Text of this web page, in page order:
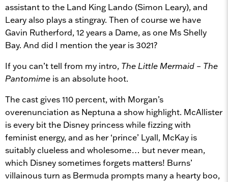
assistant to the Land King Lando (Simon Leary), and
Leary also plays a stingray. Then of course we have
Gavin Rutherford, 12 years a Dame, as one Ms Shelly
Bay. And did I mention the year is 3021?
If you can’t tell from my intro, The Little Mermaid – The
Pantomime is an absolute hoot.
The cast gives 110 percent, with Morgan’s
overenunciation as Neptuna a show highlight. McAllister
is every bit the Disney princess while fizzing with
feminist energy, and as her ‘prince’ Lyall, McKay is
suitably clueless and wholesome… but never mean,
which Disney sometimes forgets matters! Burns’
villainous turn as Bermuda prompts many a hearty boo,